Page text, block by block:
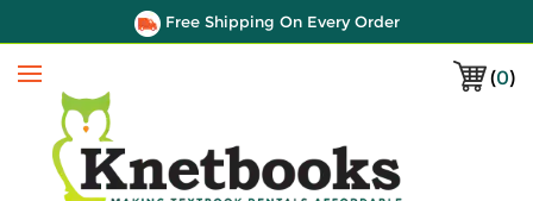
Free Shipping On Every Order
(0)
Menu